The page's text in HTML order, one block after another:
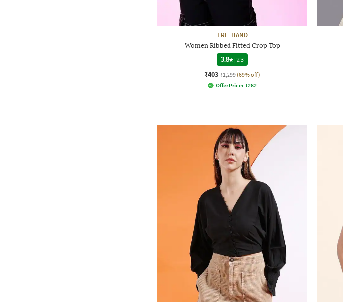
FREEHAND
Women Ribbed Fitted Crop Top
3.8
| 23
₹403 ₹1,299 (69% off)
Offer Price: ₹282